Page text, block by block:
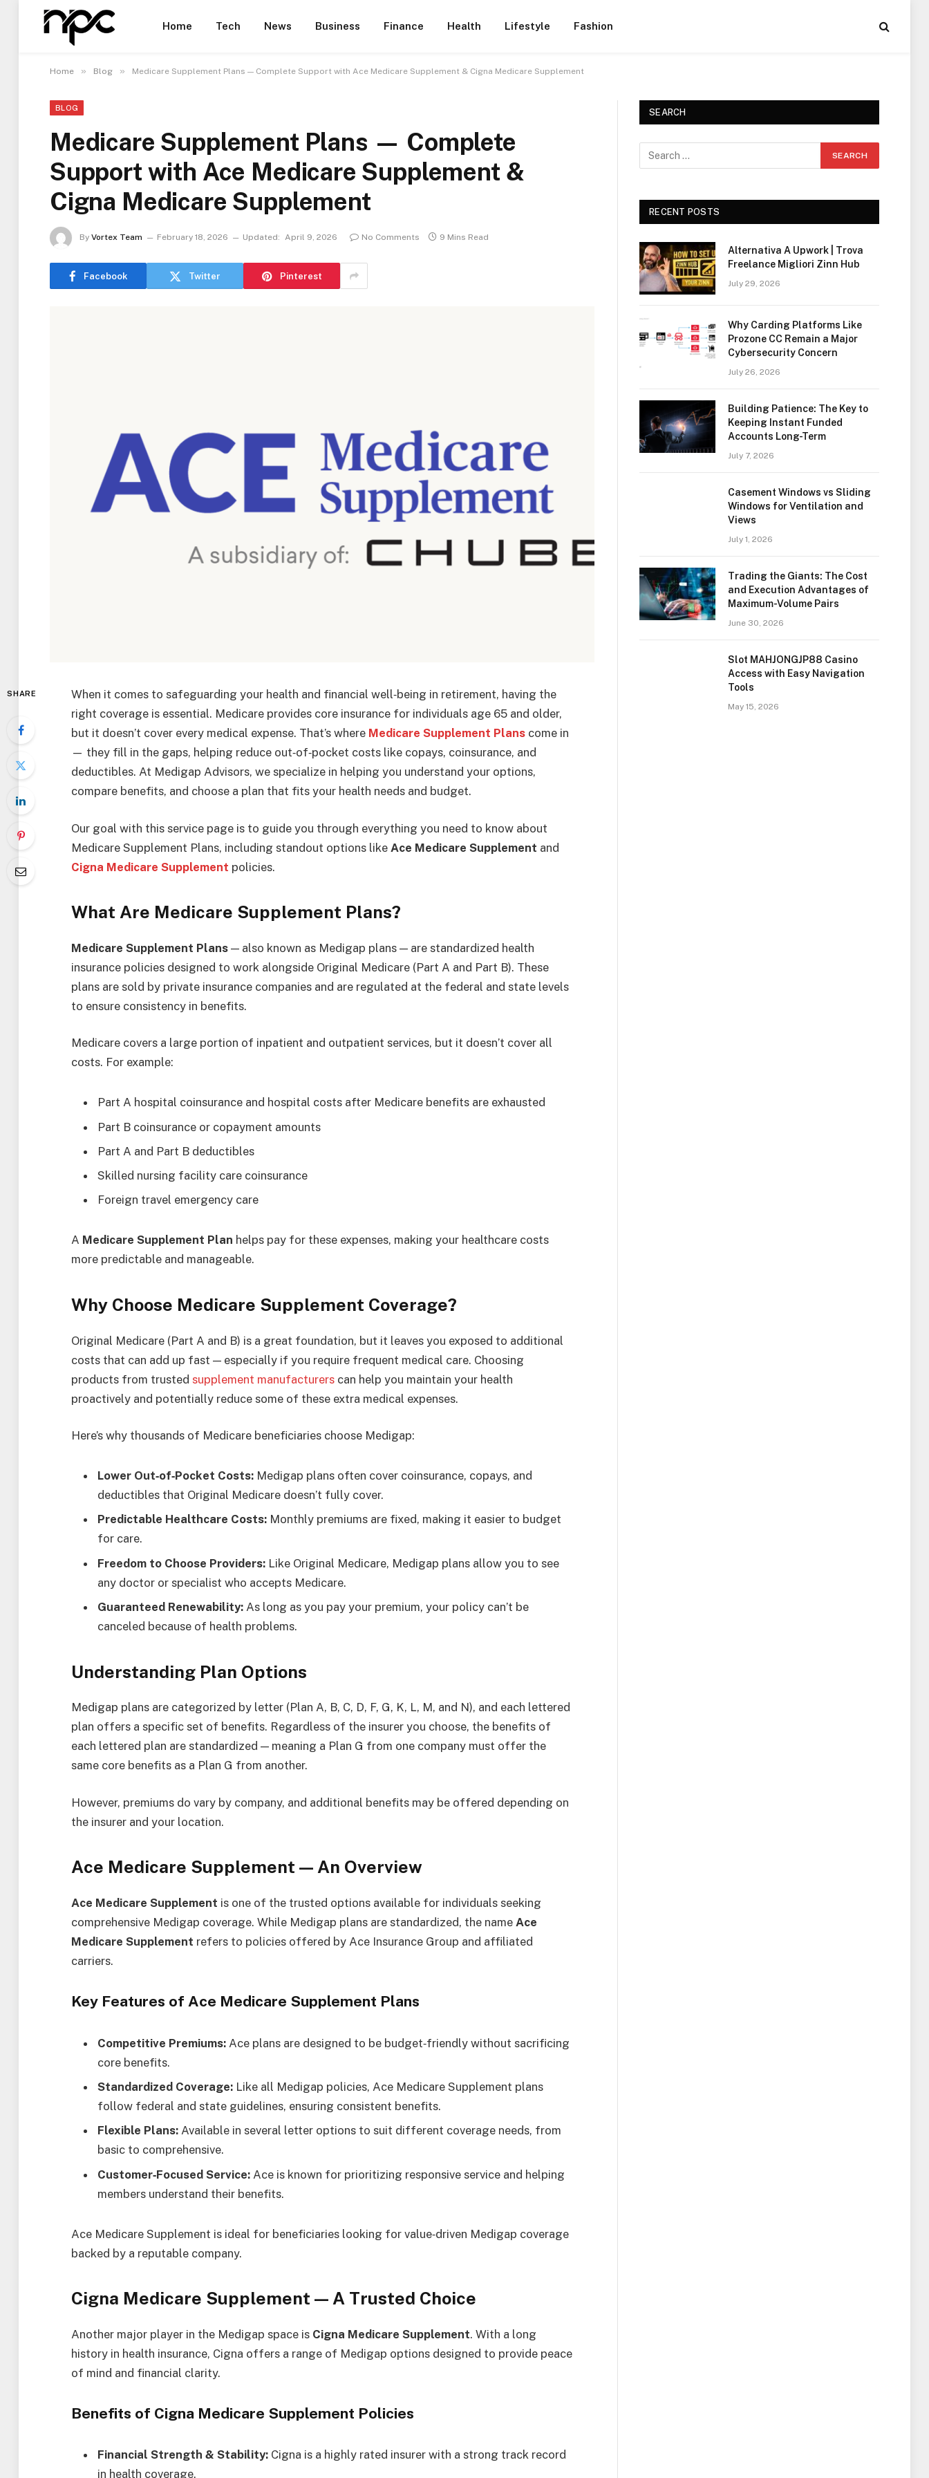
Home Tech News Business Finance Health Lifestyle Fashion
Home » Blog » Medicare Supplement Plans — Complete Support with Ace Medicare Supplement & Cigna Medicare Supplement
BLOG
Medicare Supplement Plans — Complete
Support with Ace Medicare Supplement &
Cigna Medicare Supplement
By Vortex Team February 18, 2026 Updated: April 9, 2026 No Comments 9 Mins Read
Facebook Twitter Pinterest
SHARE
When it comes to safeguarding your health and financial well‑being in retirement, having the
right coverage is essential. Medicare provides core insurance for individuals age 65 and older,
but it doesn’t cover every medical expense. That’s where Medicare Supplement Plans come in
— they fill in the gaps, helping reduce out‑of‑pocket costs like copays, coinsurance, and
deductibles. At Medigap Advisors, we specialize in helping you understand your options,
compare benefits, and choose a plan that fits your health needs and budget.
Our goal with this service page is to guide you through everything you need to know about
Medicare Supplement Plans, including standout options like Ace Medicare Supplement and
Cigna Medicare Supplement policies.
What Are Medicare Supplement Plans?
Medicare Supplement Plans — also known as Medigap plans — are standardized health
insurance policies designed to work alongside Original Medicare (Part A and Part B). These
plans are sold by private insurance companies and are regulated at the federal and state levels
to ensure consistency in benefits.
Medicare covers a large portion of inpatient and outpatient services, but it doesn’t cover all
costs. For example:
Part A hospital coinsurance and hospital costs after Medicare benefits are exhausted
Part B coinsurance or copayment amounts
Part A and Part B deductibles
Skilled nursing facility care coinsurance
Foreign travel emergency care
A Medicare Supplement Plan helps pay for these expenses, making your healthcare costs
more predictable and manageable.
Why Choose Medicare Supplement Coverage?
Original Medicare (Part A and B) is a great foundation, but it leaves you exposed to additional
costs that can add up fast — especially if you require frequent medical care. Choosing
products from trusted supplement manufacturers can help you maintain your health
proactively and potentially reduce some of these extra medical expenses.
Here’s why thousands of Medicare beneficiaries choose Medigap:
Lower Out‑of‑Pocket Costs: Medigap plans often cover coinsurance, copays, and
deductibles that Original Medicare doesn’t fully cover.
Predictable Healthcare Costs: Monthly premiums are fixed, making it easier to budget
for care.
Freedom to Choose Providers: Like Original Medicare, Medigap plans allow you to see
any doctor or specialist who accepts Medicare.
Guaranteed Renewability: As long as you pay your premium, your policy can’t be
canceled because of health problems.
Understanding Plan Options
Medigap plans are categorized by letter (Plan A, B, C, D, F, G, K, L, M, and N), and each lettered
plan offers a specific set of benefits. Regardless of the insurer you choose, the benefits of
each lettered plan are standardized — meaning a Plan G from one company must offer the
same core benefits as a Plan G from another.
However, premiums do vary by company, and additional benefits may be offered depending on
the insurer and your location.
Ace Medicare Supplement — An Overview
Ace Medicare Supplement is one of the trusted options available for individuals seeking
comprehensive Medigap coverage. While Medigap plans are standardized, the name Ace
Medicare Supplement refers to policies offered by Ace Insurance Group and affiliated
carriers.
Key Features of Ace Medicare Supplement Plans
Competitive Premiums: Ace plans are designed to be budget‑friendly without sacrificing
core benefits.
Standardized Coverage: Like all Medigap policies, Ace Medicare Supplement plans
follow federal and state guidelines, ensuring consistent benefits.
Flexible Plans: Available in several letter options to suit different coverage needs, from
basic to comprehensive.
Customer‑Focused Service: Ace is known for prioritizing responsive service and helping
members understand their benefits.
Ace Medicare Supplement is ideal for beneficiaries looking for value‑driven Medigap coverage
backed by a reputable company.
Cigna Medicare Supplement — A Trusted Choice
Another major player in the Medigap space is Cigna Medicare Supplement. With a long
history in health insurance, Cigna offers a range of Medigap options designed to provide peace
of mind and financial clarity.
Benefits of Cigna Medicare Supplement Policies
Financial Strength & Stability: Cigna is a highly rated insurer with a strong track record
in health coverage.
SEARCH
RECENT POSTS
Alternativa A Upwork | Trova
Freelance Migliori Zinn Hub
July 29, 2026
Why Carding Platforms Like
Prozone CC Remain a Major
Cybersecurity Concern
July 26, 2026
Building Patience: The Key to
Keeping Instant Funded
Accounts Long-Term
July 7, 2026
Casement Windows vs Sliding
Windows for Ventilation and
Views
July 1, 2026
Trading the Giants: The Cost
and Execution Advantages of
Maximum-Volume Pairs
June 30, 2026
Slot MAHJONGJP88 Casino
Access with Easy Navigation
Tools
May 15, 2026